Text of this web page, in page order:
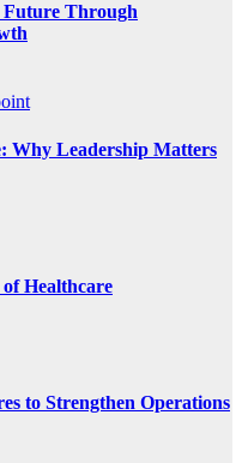
Future Through
Why Leadership Matters
Healthcare
to Strengthen Operations